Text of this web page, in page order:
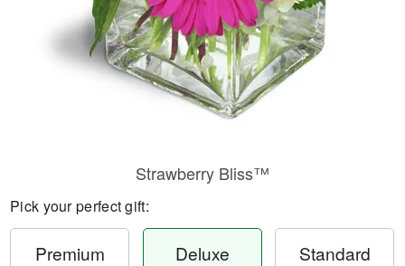
Strawberry Bliss™
Pick your perfect gift:
Premium Deluxe Standard